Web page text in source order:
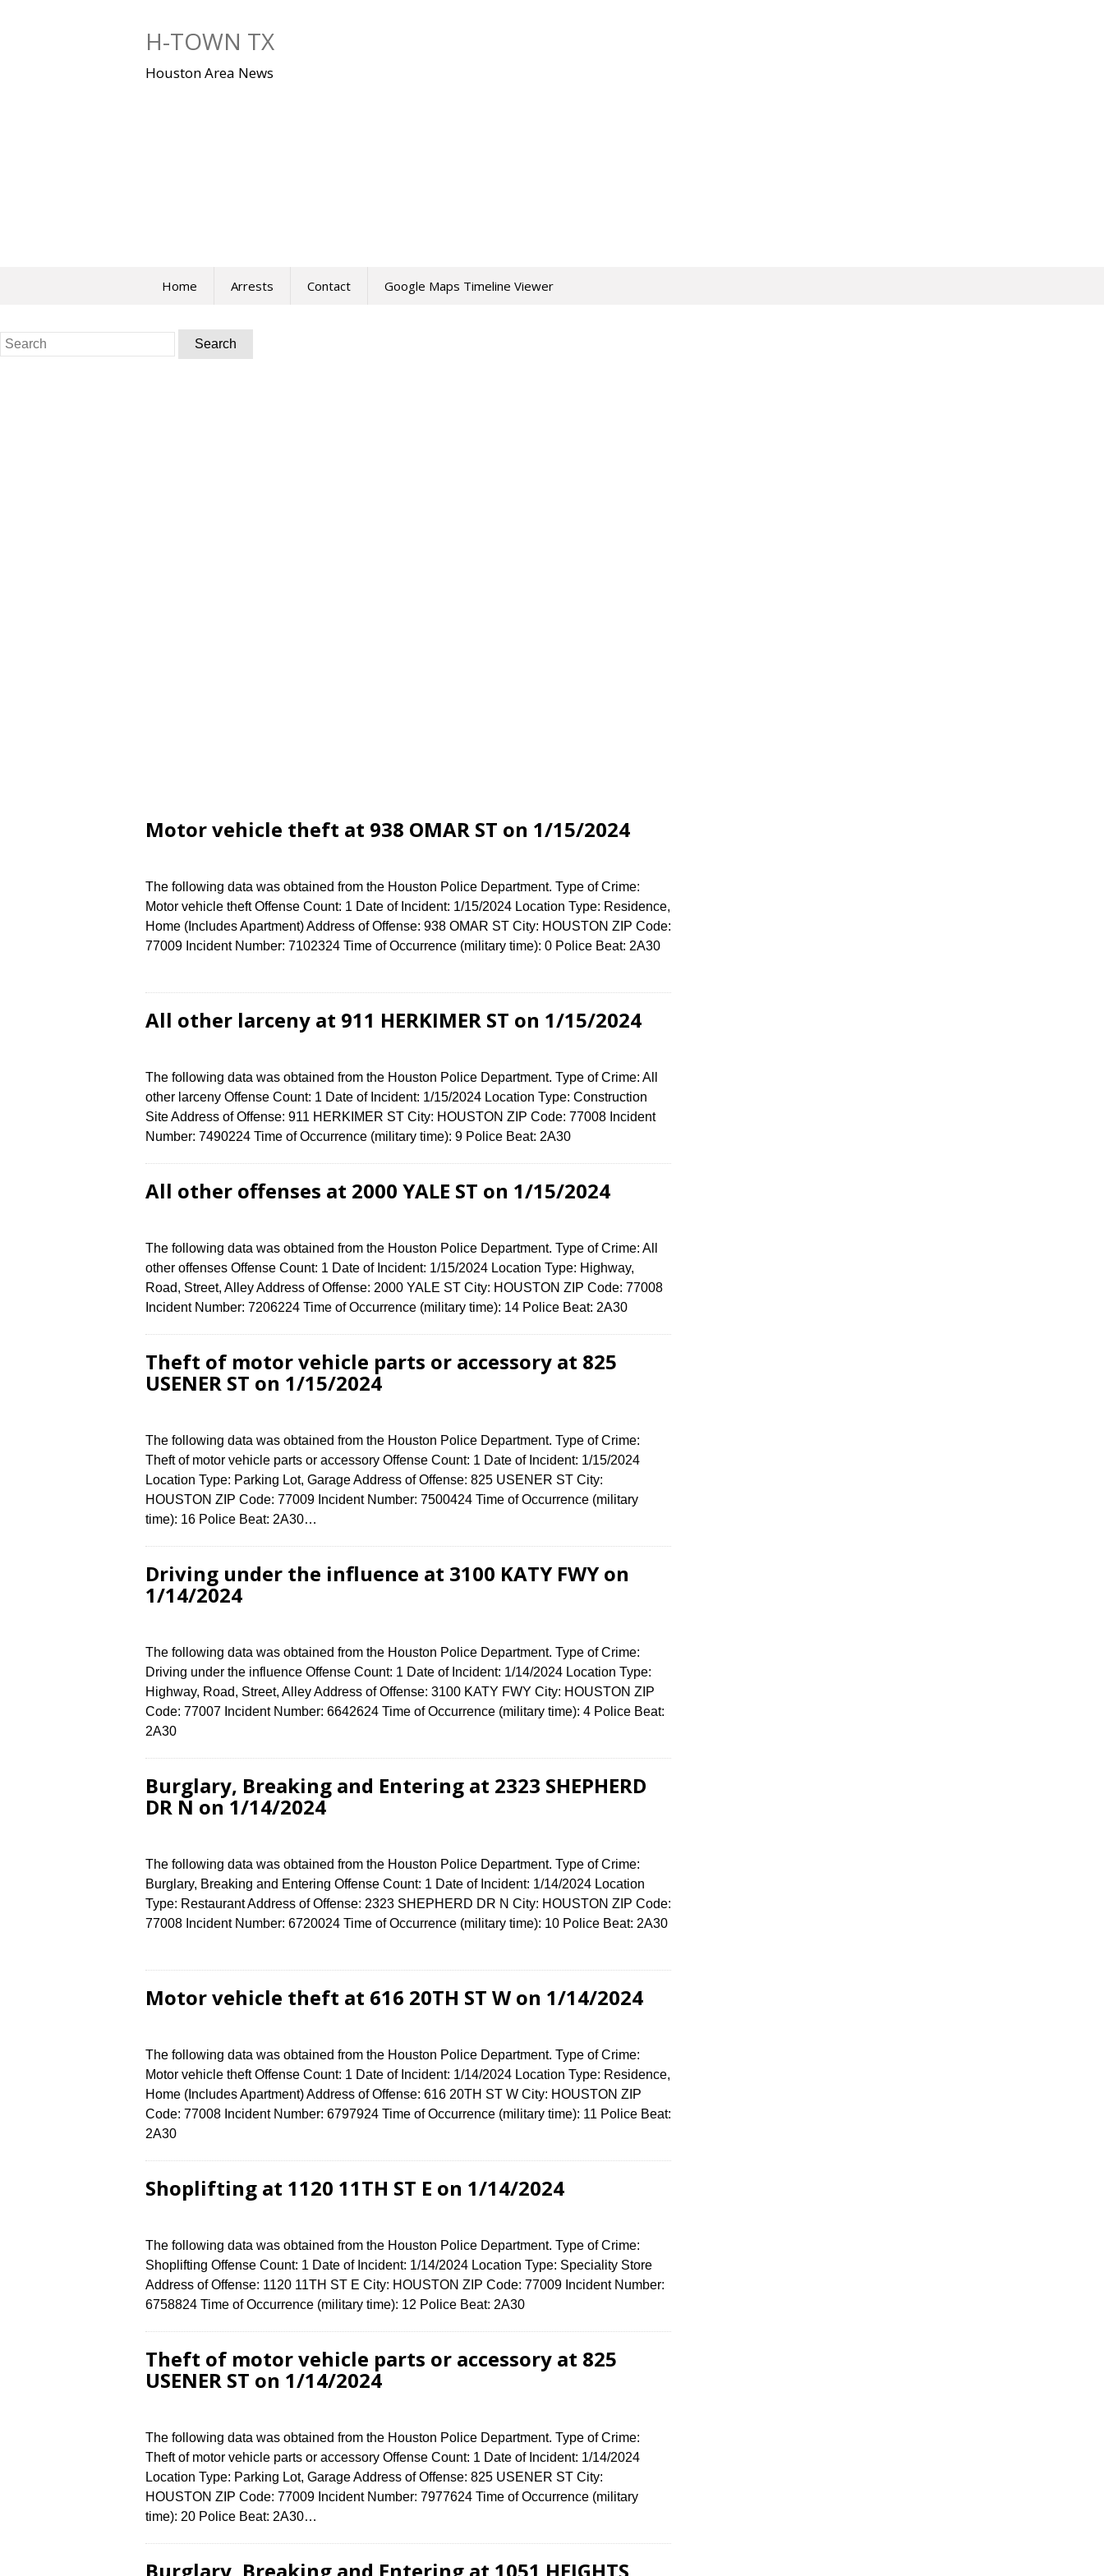
H-TOWN TX
Houston Area News
Home Arrests Contact Google Maps Timeline Viewer
Search
for:
Motor vehicle theft at 938 OMAR ST on 1/15/2024
The following data was obtained from the Houston Police Department. Type of Crime:
Motor vehicle theft Offense Count: 1 Date of Incident: 1/15/2024 Location Type: Residence,
Home (Includes Apartment) Address of Offense: 938 OMAR ST City: HOUSTON ZIP Code:
77009 Incident Number: 7102324 Time of Occurrence (military time): 0 Police Beat: 2A30
All other larceny at 911 HERKIMER ST on 1/15/2024
The following data was obtained from the Houston Police Department. Type of Crime: All
other larceny Offense Count: 1 Date of Incident: 1/15/2024 Location Type: Construction
Site Address of Offense: 911 HERKIMER ST City: HOUSTON ZIP Code: 77008 Incident
Number: 7490224 Time of Occurrence (military time): 9 Police Beat: 2A30
All other offenses at 2000 YALE ST on 1/15/2024
The following data was obtained from the Houston Police Department. Type of Crime: All
other offenses Offense Count: 1 Date of Incident: 1/15/2024 Location Type: Highway,
Road, Street, Alley Address of Offense: 2000 YALE ST City: HOUSTON ZIP Code: 77008
Incident Number: 7206224 Time of Occurrence (military time): 14 Police Beat: 2A30
Theft of motor vehicle parts or accessory at 825
USENER ST on 1/15/2024
The following data was obtained from the Houston Police Department. Type of Crime:
Theft of motor vehicle parts or accessory Offense Count: 1 Date of Incident: 1/15/2024
Location Type: Parking Lot, Garage Address of Offense: 825 USENER ST City:
HOUSTON ZIP Code: 77009 Incident Number: 7500424 Time of Occurrence (military
time): 16 Police Beat: 2A30…
Driving under the influence at 3100 KATY FWY on
1/14/2024
The following data was obtained from the Houston Police Department. Type of Crime:
Driving under the influence Offense Count: 1 Date of Incident: 1/14/2024 Location Type:
Highway, Road, Street, Alley Address of Offense: 3100 KATY FWY City: HOUSTON ZIP
Code: 77007 Incident Number: 6642624 Time of Occurrence (military time): 4 Police Beat:
2A30
Burglary, Breaking and Entering at 2323 SHEPHERD
DR N on 1/14/2024
The following data was obtained from the Houston Police Department. Type of Crime:
Burglary, Breaking and Entering Offense Count: 1 Date of Incident: 1/14/2024 Location
Type: Restaurant Address of Offense: 2323 SHEPHERD DR N City: HOUSTON ZIP Code:
77008 Incident Number: 6720024 Time of Occurrence (military time): 10 Police Beat: 2A30
Motor vehicle theft at 616 20TH ST W on 1/14/2024
The following data was obtained from the Houston Police Department. Type of Crime:
Motor vehicle theft Offense Count: 1 Date of Incident: 1/14/2024 Location Type: Residence,
Home (Includes Apartment) Address of Offense: 616 20TH ST W City: HOUSTON ZIP
Code: 77008 Incident Number: 6797924 Time of Occurrence (military time): 11 Police Beat:
2A30
Shoplifting at 1120 11TH ST E on 1/14/2024
The following data was obtained from the Houston Police Department. Type of Crime:
Shoplifting Offense Count: 1 Date of Incident: 1/14/2024 Location Type: Speciality Store
Address of Offense: 1120 11TH ST E City: HOUSTON ZIP Code: 77009 Incident Number:
6758824 Time of Occurrence (military time): 12 Police Beat: 2A30
Theft of motor vehicle parts or accessory at 825
USENER ST on 1/14/2024
The following data was obtained from the Houston Police Department. Type of Crime:
Theft of motor vehicle parts or accessory Offense Count: 1 Date of Incident: 1/14/2024
Location Type: Parking Lot, Garage Address of Offense: 825 USENER ST City:
HOUSTON ZIP Code: 77009 Incident Number: 7977624 Time of Occurrence (military
time): 20 Police Beat: 2A30…